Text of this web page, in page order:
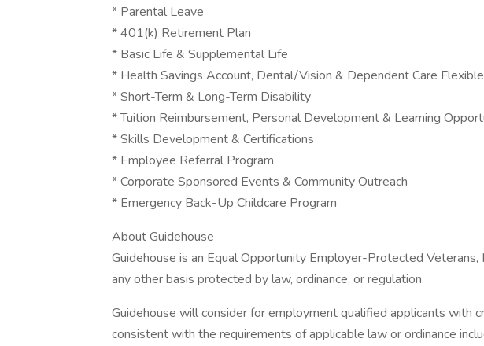
* Parental Leave
* 401(k) Retirement Plan
* Basic Life & Supplemental Life
* Health Savings Account, Dental/Vision & Dependent Care
* Short-Term & Long-Term Disability
* Tuition Reimbursement, Personal Development & Learning
* Skills Development & Certifications
* Employee Referral Program
* Corporate Sponsored Events & Community Outreach
* Emergency Back-Up Childcare Program
About Guidehouse
Guidehouse is an Equal Opportunity Employer-Protected
any other basis protected by law, ordinance, or regulation.
Guidehouse will consider for employment qualified applicants with
consistent with the requirements of applicable law or ordinance